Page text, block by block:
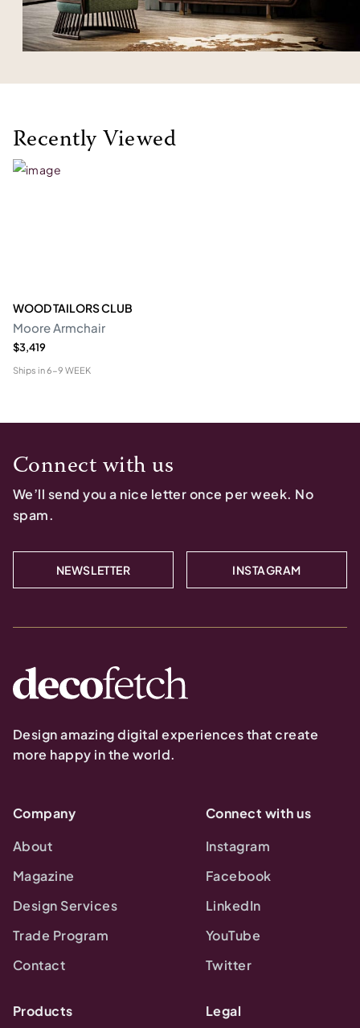
Recently Viewed
WOOD TAILORS CLUB
Moore Armchair
$3,419
Ships in6-9 WEEK
Connect with us
We’ll send you a nice letter once per week. No
spam.
NEWSLETTER INSTAGRAM
Design amazing digital experiences that create
more happy in the world.
Company
About
Magazine
Design Services
Trade Program
Contact
Connect with us
Instagram
Facebook
LinkedIn
YouTube
Twitter
Products Legal